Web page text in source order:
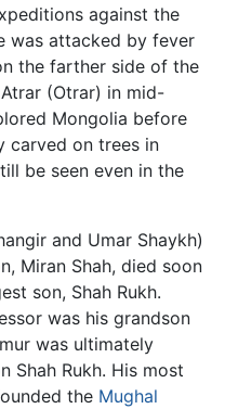
against the
was attacked by fever
the farther side of the
(Otrar) in mid-
Mongolia before
carved on trees in
be seen even in the
and Umar Shaykh)
Miran Shah, died soon
son, Shah Rukh.
was his grandson
was ultimately
Shah Rukh. His most
the Mughal